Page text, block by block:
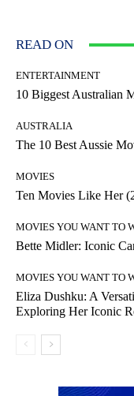
READ ON
ENTERTAINMENT
10 Biggest Australian
AUSTRALIA
The 10 Best Aussie
MOVIES
Ten Movies Like Her
MOVIES YOU WANT TO
Bette Midler: Iconic
MOVIES YOU WANT TO
Eliza Dushku: A
Exploring Her Iconic